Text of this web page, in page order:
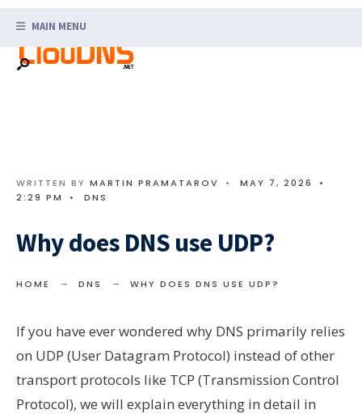
content
MAIN MENU
WRITTEN BY MARTIN PRAMATAROV • MAY 7, 2026
•
2:29 PM
• DNS
Why does DNS use UDP?
HOME DNS WHY DOES DNS USE UDP?
If you have ever wondered why DNS primarily relies
on UDP (User Datagram Protocol) instead of other
transport protocols like TCP (Transmission Control
Protocol), we will explain everything in detail in
for: